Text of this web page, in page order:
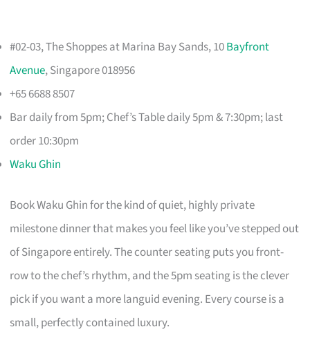
#02-03, The Shoppes at Marina Bay Sands, 10Bayfront
Avenue, Singapore 018956
+65 6688 8507
Bar daily from 5pm; Chef’s Table daily 5pm & 7:30pm; last
order 10:30pm
Waku Ghin
Book Waku Ghin for the kind of quiet, highly private
milestone dinner that makes you feel like you’ve stepped out
of Singapore entirely. The counter seating puts you front-
row to the chef’s rhythm, and the 5pm seating is the clever
pick if you want a more languid evening. Every course is a
small, perfectly contained luxury.